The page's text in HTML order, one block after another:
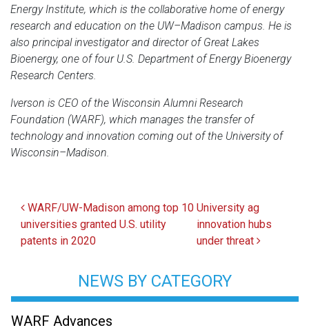
Energy Institute, which is the collaborative home of energy
research and education on the UW–Madison campus. He is
also principal investigator and director of Great Lakes
Bioenergy, one of four U.S. Department of Energy Bioenergy
Research Centers.
Iverson is CEO of the Wisconsin Alumni Research
Foundation (WARF), which manages the transfer of
technology and innovation coming out of the University of
Wisconsin–Madison.
Post navigation
WARF/UW-Madison among top 10
universities granted U.S. utility
patents in 2020
University ag
innovation hubs
under threat
NEWS BY CATEGORY
WARF Advances